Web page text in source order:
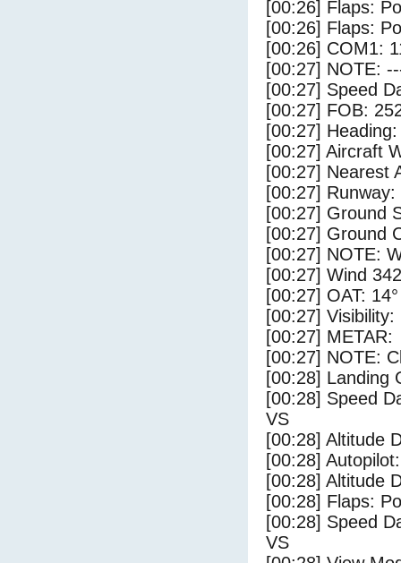
[00:26] Flaps:
[00:26] Flaps:
[00:26] COM1:
[00:27] NOTE:
[00:27] Speed
[00:27] FOB:
[00:27]
[00:27] Aircraft
[00:27] Nearest
[00:27] Runway:
[00:27] Ground
[00:27] Ground
[00:27] NOTE:
[00:27] Wind
[00:27] OAT:
[00:27] Visibility:
[00:27] METAR:
[00:27] NOTE:
[00:28] Landing
[00:28] Speed
VS
[00:28] Altitude
[00:28]
[00:28] Altitude
[00:28] Flaps:
[00:28] Speed
VS